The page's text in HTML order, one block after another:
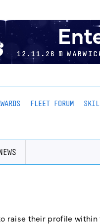
FLEET FORUM
raise their profile within